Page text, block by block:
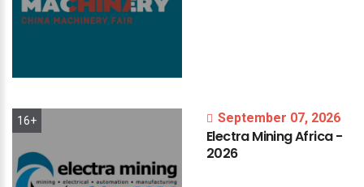
16+ September 07, 2026
ElectraMiningAfrica-
2026